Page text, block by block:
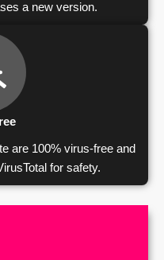
a new version.
are 100% virus-free and
for safety.